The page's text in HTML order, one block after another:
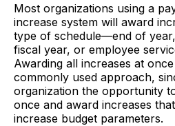
Most organizations using a
increase system will award
type of schedule—end of
fiscal year, or employee
Awarding all increases at
commonly used approach,
organization the opportunity
once and award increases
increase budget parameters.